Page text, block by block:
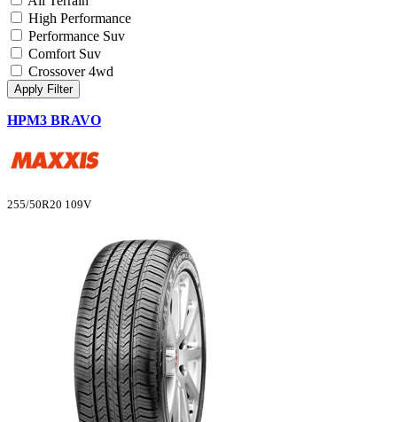
High Performance
Performance Suv
Comfort Suv
Crossover 4wd
Apply Filter
HPM3 BRAVO
255/50R20 109V